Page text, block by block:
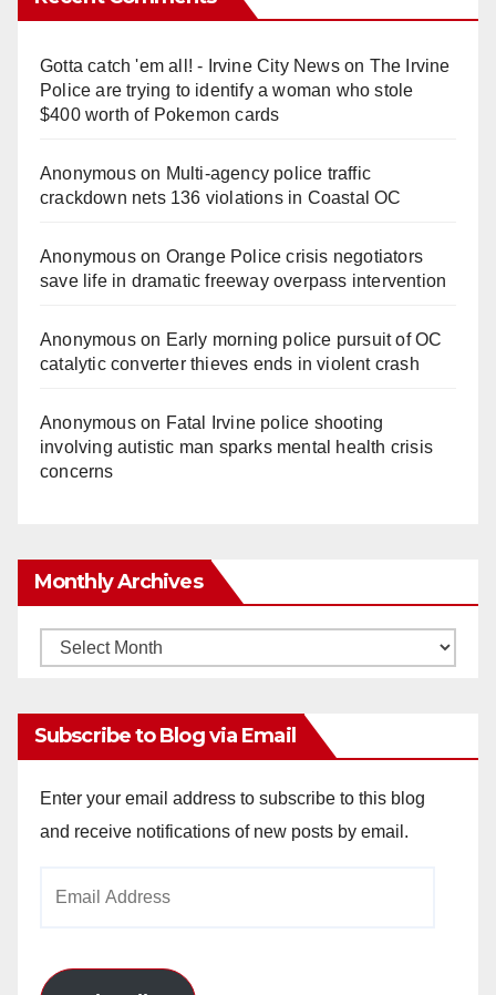
Gotta catch 'em all! - Irvine City Newson The Irvine
Police are trying to identify a woman who stole
$400 worth of Pokemon cards
Anonymouson Multi‑agency police traffic
crackdown nets 136 violations in Coastal OC
Anonymouson Orange Police crisis negotiators
save life in dramatic freeway overpass intervention
Anonymouson Early morning police pursuit of OC
catalytic converter thieves ends in violent crash
Anonymouson Fatal Irvine police shooting
involving autistic man sparks mental health crisis
concerns
Monthly Archives
Monthly
Subscribe to Blog via Email
Enter your email address to subscribe to this blog
and receive notifications of new posts by email.